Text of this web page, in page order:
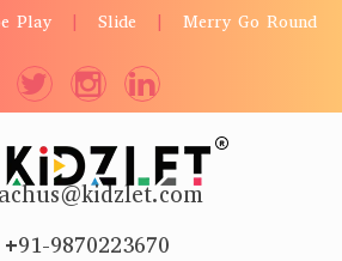
Play Slide Merry Go Round
+91-9870223670